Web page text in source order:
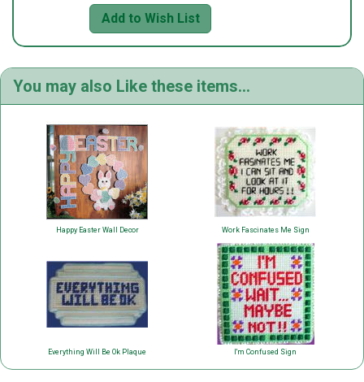
Add to Wish List
You may also Like these items...
Happy Easter Wall Decor Work Fascinates Me Sign
Everything Will Be Ok Plaque I'm Confused Sign